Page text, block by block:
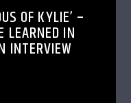
OF KYLIE’ –
LEARNED IN
INTERVIEW